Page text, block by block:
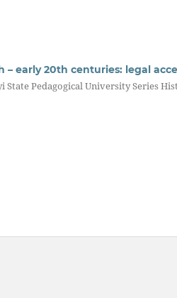
early 20th centuries: legal
Pedagogical University Series